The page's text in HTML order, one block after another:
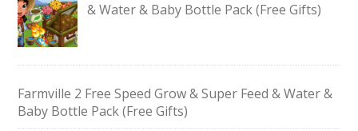
& Water & Baby Bottle Pack (Free Gifts)
Farmville 2 Free Speed Grow & Super Feed & Water &
Baby Bottle Pack (Free Gifts)